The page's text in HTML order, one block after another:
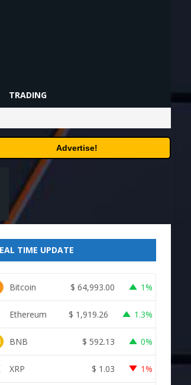
TRADING
Advertise!
TIME UPDATE
Bitcoin $ 64,993.00 1%
Ethereum $ 1,919.26 1.3%
BNB $ 592.13 0%
XRP $ 1.03 1%